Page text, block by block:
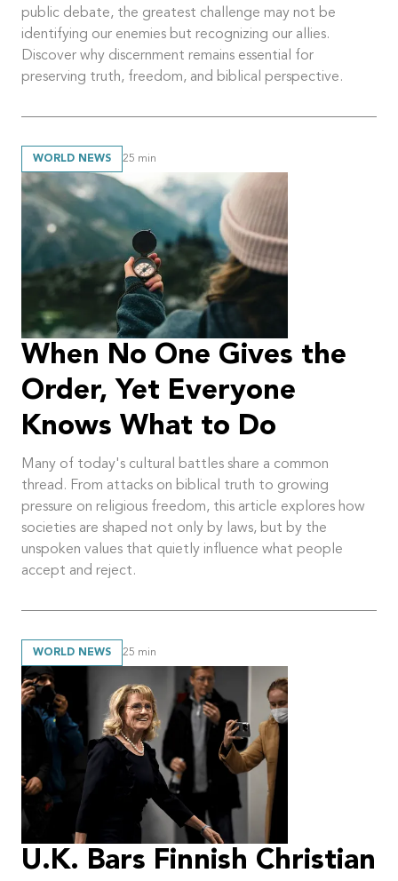
public debate, the greatest challenge may not be
identifying our enemies but recognizing our allies.
Discover why discernment remains essential for
preserving truth, freedom, and biblical perspective.
WORLD NEWS 25 min
When No One Gives the
Order, Yet Everyone
Knows What to Do
Many of today's cultural battles share a common
thread. From attacks on biblical truth to growing
pressure on religious freedom, this article explores how
societies are shaped not only by laws, but by the
unspoken values that quietly influence what people
accept and reject.
WORLD NEWS 25 min
U.K. Bars Finnish Christian